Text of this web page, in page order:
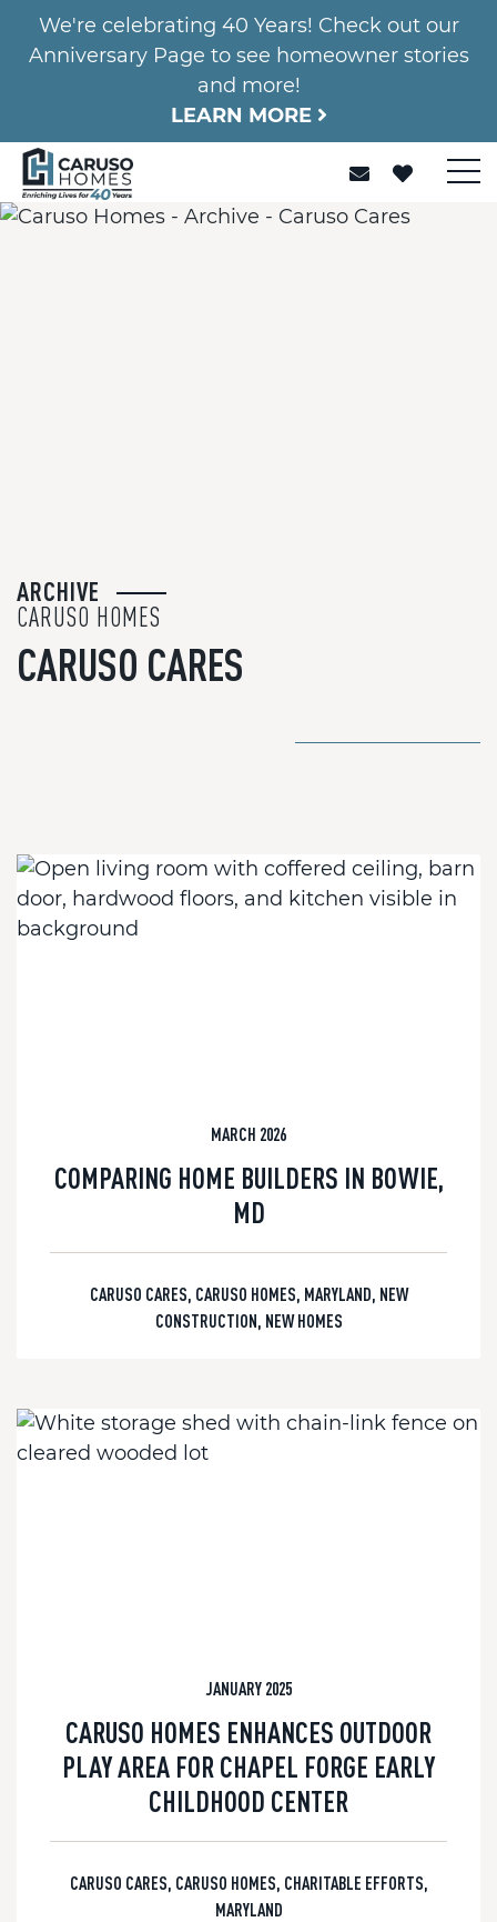
We're celebrating 40 Years! Check out our
Anniversary Page to see homeowner stories
and more!
LEARN MORE
ARCHIVE
CARUSO HOMES
CARUSO CARES
MARCH 2026
COMPARING HOME BUILDERS IN BOWIE,
MD
CARUSO CARES, CARUSO HOMES, MARYLAND, NEW
CONSTRUCTION, NEW HOMES
JANUARY 2025
CARUSO HOMES ENHANCES OUTDOOR
PLAY AREA FOR CHAPEL FORGE EARLY
CHILDHOOD CENTER
CARUSO CARES, CARUSO HOMES, CHARITABLE EFFORTS,
MARYLAND